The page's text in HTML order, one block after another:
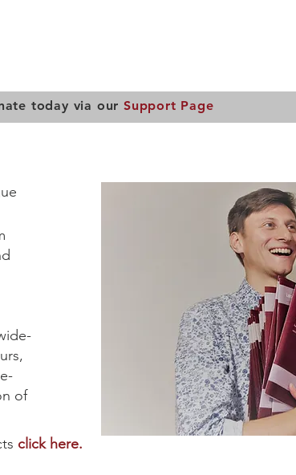
today via ourSupport Page
of
click here.